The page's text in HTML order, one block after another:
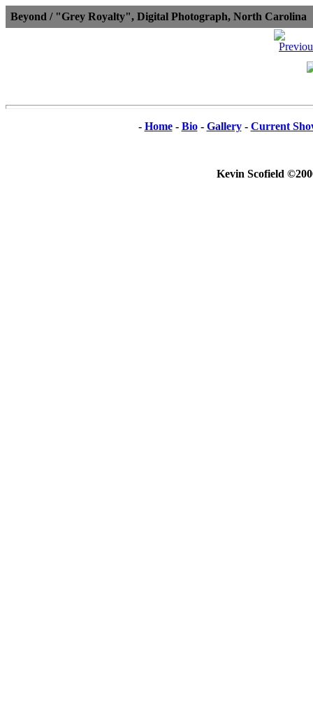
Beyond / "Grey Royalty", Digital Photograph, North Carolina
- Home- Bio- Gallery- Current
Kevin Scofield